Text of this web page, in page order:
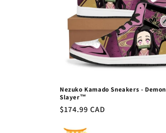
o
n
Nezuko Kamado Sneakers - Demon
Slayer™
Regular
$174.99 CAD